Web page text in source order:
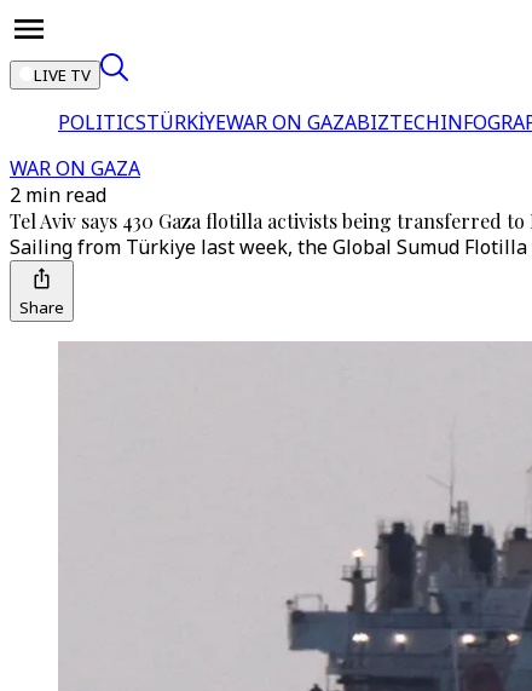
LIVE TV
POLITICSTÜRKİYEWAR ON GAZABIZTECH
WAR ON GAZA
2 min read
Tel Aviv says 430 Gaza flotilla activists being transferred to
Sailing from Türkiye last week, the Global Sumud
Share